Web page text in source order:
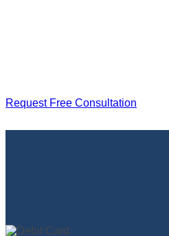
Request Free Consultation